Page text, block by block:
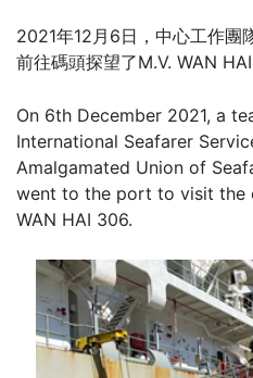
2021年12月6日，中心工作團
前往碼頭探望了M.V. WAN
On 6th December 2021, a
International Seafarer
Amalgamated Union of
went to the port to visit the
WAN HAI 306.